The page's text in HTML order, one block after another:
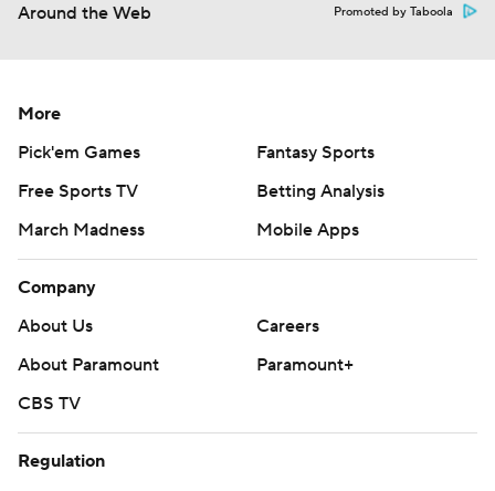
Around the Web Promoted by Taboola
More
Pick'em Games
Fantasy Sports
Free Sports TV
Betting Analysis
March Madness
Mobile Apps
Company
About Us
Careers
About Paramount
Paramount+
CBS TV
Regulation